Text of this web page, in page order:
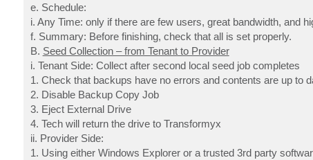
e. Schedule:
i. Any Time: only if there are few users, great bandwidth, and
f. Summary: Before finishing, check that all is set properly.
B. Seed Collection – from Tenant to Provider
i. Tenant Side: Collect after second local seed job completes
1. Check that backups have no errors and contents are up to
2. Disable Backup Copy Job
3. Eject External Drive
4. Tech will return the drive to Transformyx
ii. Provider Side:
1. Using either Windows Explorer or a trusted 3rd party